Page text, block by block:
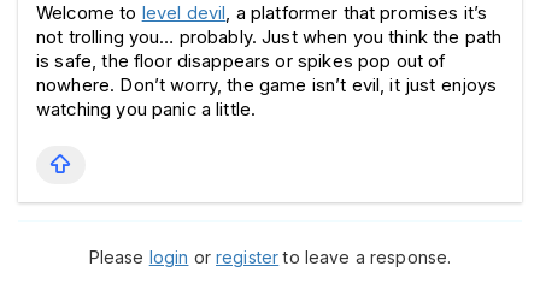
Welcome to level devil, a platformer that promises it’s
not trolling you… probably. Just when you think the path
is safe, the floor disappears or spikes pop out of
nowhere. Don’t worry, the game isn’t evil, it just enjoys
watching you panic a little.
Please login orregisterto leave a response.